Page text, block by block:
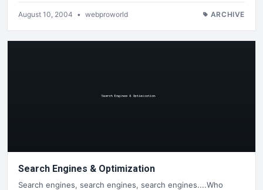
August 10, 2004 • webproworld ARCHIVE
Search Engines & Optimization
Search engines, search engines, search engines....Who